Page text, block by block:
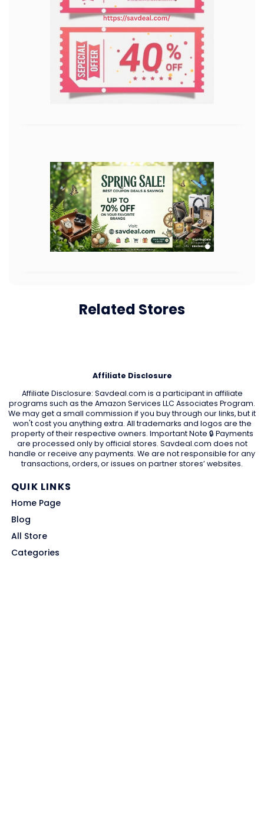
Related Stores
Affiliate Disclosure
Affiliate Disclosure: Savdeal.com is a participant in affiliate
programs such as the Amazon Services LLC Associates Program.
We may get a small commission if you buy through our links, but it
won't cost you anything extra. All trademarks and logos are the
property of their respective owners. Important Note 🔒 Payments
are processed only by official stores. Savdeal.com does not
handle or receive any payments. We are not responsible for any
transactions, orders, or issues on partner stores’ websites.
QUIK LINKS
Home Page
Blog
All Store
Categories